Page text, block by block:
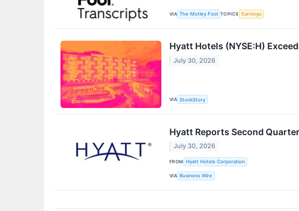
VIA The Motley Fool TOPICS Earnings
Hyatt Hotels (NYSE:H)
July 30, 2026
VIA StockStory
Hyatt Reports Second
July 30, 2026
FROM Hyatt Hotels Corporation
VIA Business Wire